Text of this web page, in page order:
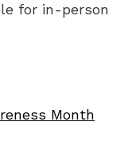
for in-person
Month